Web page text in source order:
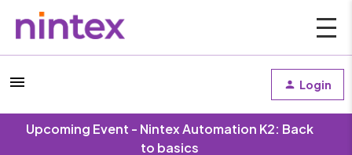
Login
Upcoming Event - Nintex Automation K2: Back
to basics